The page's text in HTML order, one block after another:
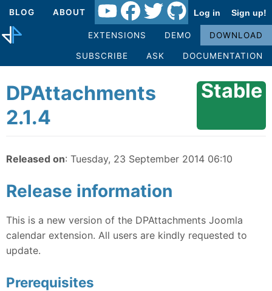
BLOG ABOUT Log in Sign up!
EXTENSIONS DEMO DOWNLOAD
SUBSCRIBE ASK DOCUMENTATION
DPAttachments
2.1.4
Stable
Released on: Tuesday, 23 September 2014 06:10
Release information
This is a new version of the DPAttachments Joomla
calendar extension. All users are kindly requested to
update.
Prerequisites